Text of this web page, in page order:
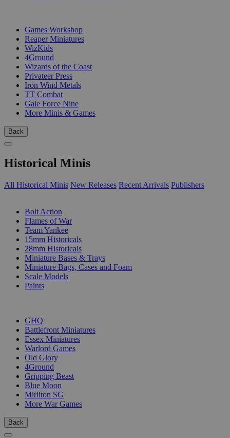
Games Workshop
Reaper Miniatures
WizKids
4Ground
Wizards of the Coast
Privateer Press
Iron Wind Metals
TT Combat
Gale Force Nine
More Minis & Games
Back
Historical Minis
All Historical Minis New Releases Recent Arrivals Publishers
Bolt Action
Flames of War
Team Yankee
15mm Historicals
28mm Historicals
Miniature Bases & Trays
Miniature Bags, Cases and Foam
Scale Models
Paints
GHQ
Battlefront Miniatures
Essex Miniatures
Warlord Games
Old Glory
4Ground
Gripping Beast
Blue Moon
Mirliton SG
More War Games
Back